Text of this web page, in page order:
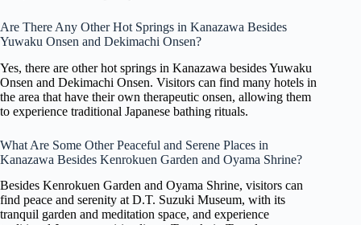
Are There Any Other Hot Springs in Kanazawa Besides
Yuwaku Onsen and Dekimachi Onsen?
Yes, there are other hot springs in Kanazawa besides Yuwaku
Onsen and Dekimachi Onsen. Visitors can find many hotels in
the area that have their own therapeutic onsen, allowing them
to experience traditional Japanese bathing rituals.
What Are Some Other Peaceful and Serene Places in
Kanazawa Besides Kenrokuen Garden and Oyama Shrine?
Besides Kenrokuen Garden and Oyama Shrine, visitors can
find peace and serenity at D.T. Suzuki Museum, with its
tranquil garden and meditation space, and experience